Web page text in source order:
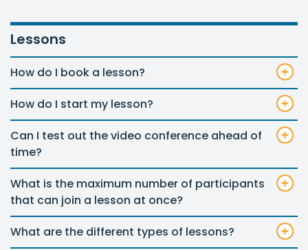
Lessons
How do I book a lesson?
How do I start my lesson?
Can I test out the video conference ahead of
time?
What is the maximum number of participants
that can join a lesson at once?
What are the different types of lessons?